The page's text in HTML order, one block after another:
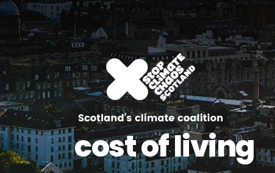
cost of living